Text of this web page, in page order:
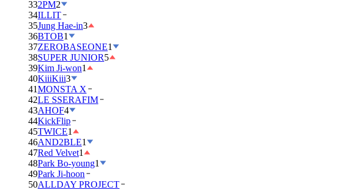
332PM2
34ILLIT
35Jung Hae-in3
36BTOB1
37ZEROBASEONE1
38SUPER JUNIOR5
39Kim Ji-won1
40KiiiKiii3
41MONSTA X
42LE SSERAFIM
43AHOF4
44KickFlip
45TWICE1
46AND2BLE1
47Red Velvet1
48Park Bo-young1
49Park Ji-hoon
50ALLDAY PROJECT